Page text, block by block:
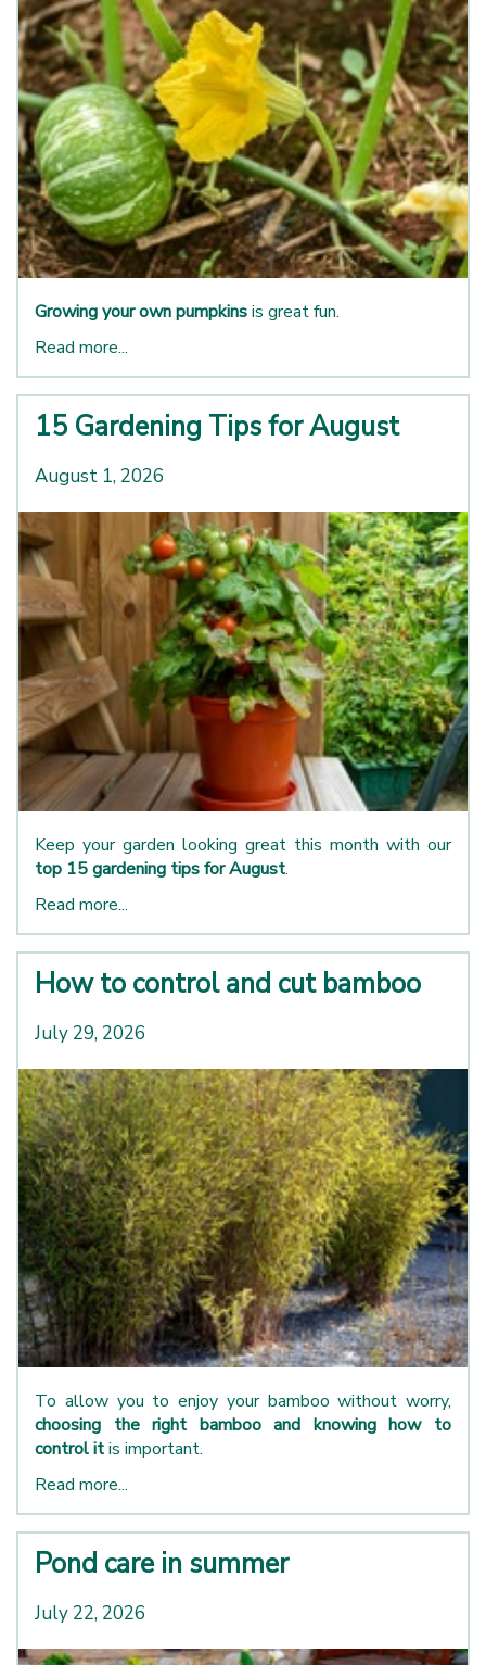
Growing your own pumpkinsis great fun.
Read more...
15 Gardening Tips for August
August 1, 2026
Keep your garden looking great this month with our
top 15 gardening tips for August.
Read more...
How to control and cut bamboo
July 29, 2026
To allow you to enjoy your bamboo without worry,
choosing the right bamboo and knowing how to
control itis important.
Read more...
Pond care in summer
July 22, 2026